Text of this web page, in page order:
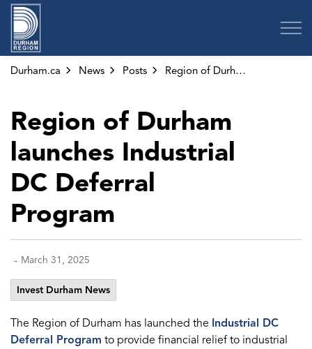
Durham.ca News Posts Region of Durham launches Industrial DC Deferral Program
Region of Durham
launches Industrial
DC Deferral
Program
- March 31, 2025
Invest Durham News
The Region of Durham has launched the Industrial DC
Deferral Program to provide financial relief to industrial